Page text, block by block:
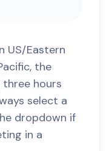
US/Eastern
the
hours
select a
dropdown if
in a